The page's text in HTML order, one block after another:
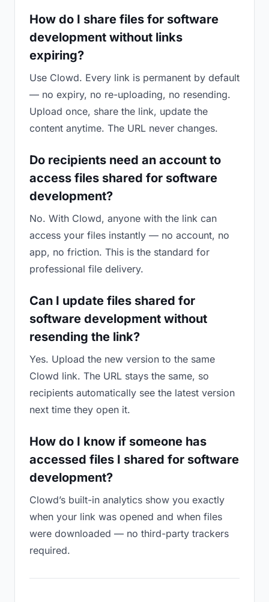
How do I share files for software
development without links
expiring?
Use Clowd. Every link is permanent by default
— no expiry, no re-uploading, no resending.
Upload once, share the link, update the
content anytime. The URL never changes.
Do recipients need an account to
access files shared for software
development?
No. With Clowd, anyone with the link can
access your files instantly — no account, no
app, no friction. This is the standard for
professional file delivery.
Can I update files shared for
software development without
resending the link?
Yes. Upload the new version to the same
Clowd link. The URL stays the same, so
recipients automatically see the latest version
next time they open it.
How do I know if someone has
accessed files I shared for software
development?
Clowd’s built-in analytics show you exactly
when your link was opened and when files
were downloaded — no third-party trackers
required.